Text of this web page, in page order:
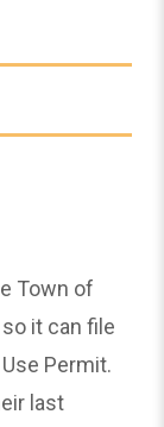
Town of
it can file
Permit.
last